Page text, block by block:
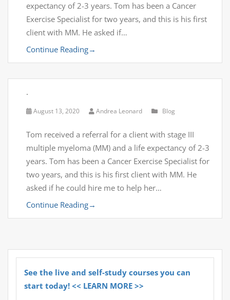
expectancy of 2-3 years. Tom has been a Cancer
Exercise Specialist for two years, and this is his first
client with MM. He asked if…
Continue Reading→
.
August 13, 2020 Andrea Leonard Blog
Tom received a referral for a client with stage III
multiple myeloma (MM) and a life expectancy of 2-3
years. Tom has been a Cancer Exercise Specialist for
two years, and this is his first client with MM. He
asked if he could hire me to help her…
Continue Reading→
See the live and self-study courses you can
start today! << LEARN MORE >>